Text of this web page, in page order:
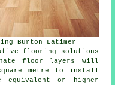
Burton Latimer
flooring solutions
floor layers
will
metre to install
or higher